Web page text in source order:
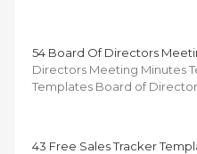
54 Board Of Directors
Directors Meeting Minutes
Templates Board of
43 Free Sales Tracker